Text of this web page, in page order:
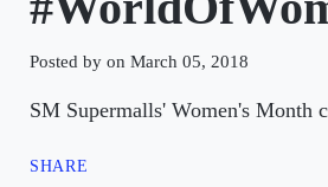
Posted by on March 05, 2018
SM Supermalls' Women's Month
SHARE